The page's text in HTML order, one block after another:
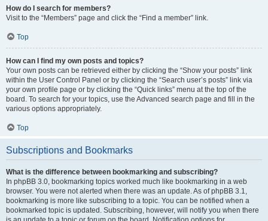
How do I search for members?
Visit to the “Members” page and click the “Find a member” link.
Top
How can I find my own posts and topics?
Your own posts can be retrieved either by clicking the “Show your posts” link
within the User Control Panel or by clicking the “Search user’s posts” link via
your own profile page or by clicking the “Quick links” menu at the top of the
board. To search for your topics, use the Advanced search page and fill in the
various options appropriately.
Top
Subscriptions and Bookmarks
What is the difference between bookmarking and subscribing?
In phpBB 3.0, bookmarking topics worked much like bookmarking in a web
browser. You were not alerted when there was an update. As of phpBB 3.1,
bookmarking is more like subscribing to a topic. You can be notified when a
bookmarked topic is updated. Subscribing, however, will notify you when there